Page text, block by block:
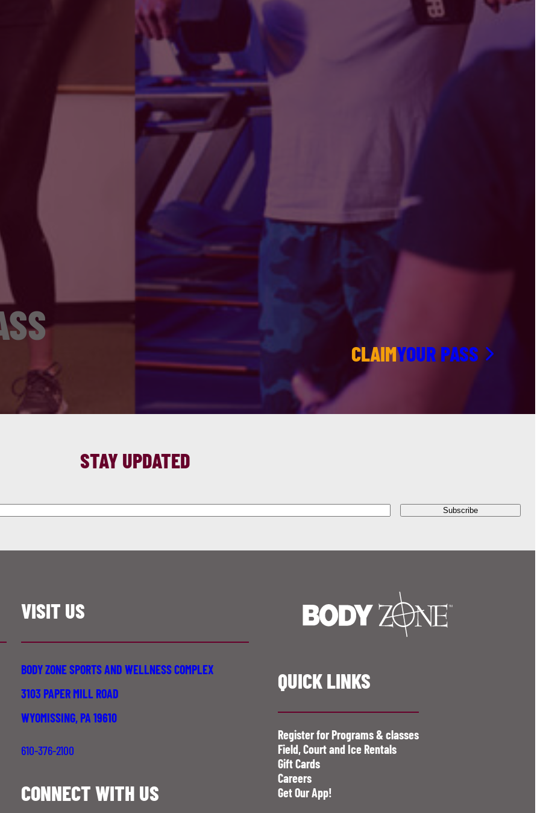
CLAIMYOUR PASS
STAY UPDATED
VISIT US
BODY ZONE SPORTS AND WELLNESS COMPLEX
3103 PAPER MILL ROAD
WYOMISSING, PA 19610
610-376-2100
CONNECT WITH US
QUICK LINKS
Register for Programs & classes
Field, Court and Ice Rentals
Gift Cards
Careers
Get Our App!